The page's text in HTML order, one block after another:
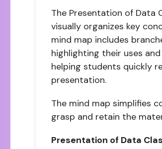
The Presentation of Data
visually organizes key
mind map includes
highlighting their uses
helping students quickly
presentation.
The mind map simplifies
grasp and retain the
Presentation of Data